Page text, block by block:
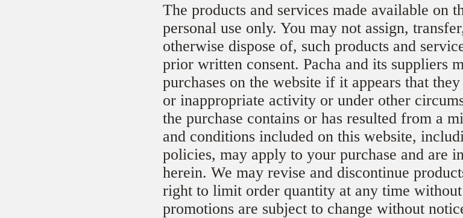
The products and services made available on
personal use only. You may not assign,
otherwise dispose of, such products and
prior written consent. Pacha and its suppliers
purchases on the website if it appears that
or inappropriate activity or under other
the purchase contains or has resulted from a
and conditions included on this website,
policies, may apply to your purchase and are
herein. We may revise and discontinue
right to limit order quantity at any time
promotions are subject to change without